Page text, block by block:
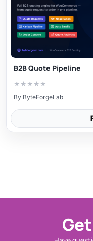
B2B Quote Pipeline
★ ★ ★ ★ ★
By ByteForgeLab